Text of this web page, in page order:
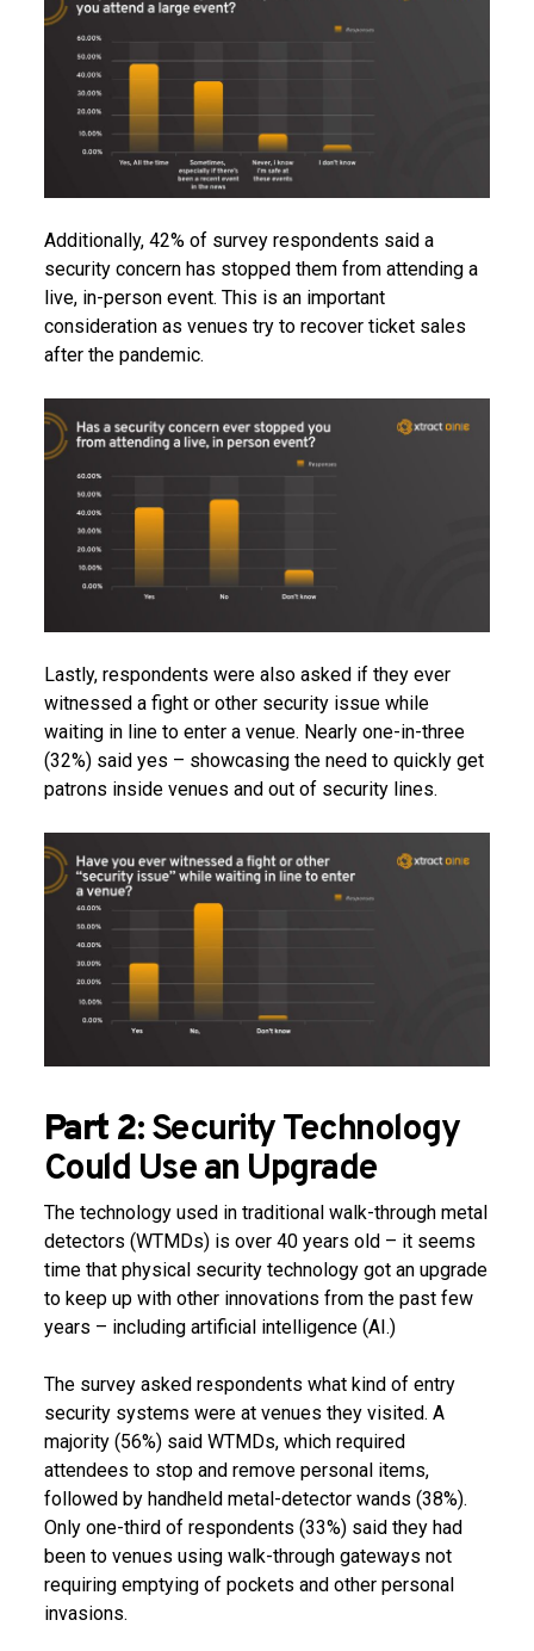
Additionally, 42% of survey respondents said a
security concern has stopped them from attending a
live, in-person event. This is an important
consideration as venues try to recover ticket sales
after the pandemic.
Lastly, respondents were also asked if they ever
witnessed a fight or other security issue while
waiting in line to enter a venue. Nearly one-in-three
(32%) said yes – showcasing the need to quickly get
patrons inside venues and out of security lines.
Part 2:Security Technology
Could Use an Upgrade
The technology used in traditional walk-through metal
detectors (WTMDs) is over 40 years old – it seems
time that physical security technology got an upgrade
to keep up with other innovations from the past few
years – including artificial intelligence (AI.)
The survey asked respondents what kind of entry
security systems were at venues they visited. A
majority (56%) said WTMDs, which required
attendees to stop and remove personal items,
followed by handheld metal-detector wands (38%).
Only one-third of respondents (33%) said they had
been to venues using walk-through gateways not
requiring emptying of pockets and other personal
invasions.